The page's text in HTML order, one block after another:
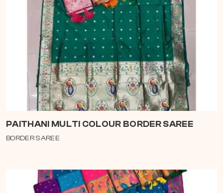
PAITHANI MULTI COLOUR BORDER SAREE
BORDER SAREE